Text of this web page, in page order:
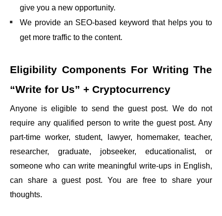
give you a new opportunity.
We provide an SEO-based keyword that helps you to
get more traffic to the content.
Eligibility Components For Writing The
“Write for Us” + Cryptocurrency
Anyone is eligible to send the guest post. We do not
require any qualified person to write the guest post. Any
part-time worker, student, lawyer, homemaker, teacher,
researcher, graduate, jobseeker, educationalist, or
someone who can write meaningful write-ups in English,
can share a guest post. You are free to share your
thoughts.